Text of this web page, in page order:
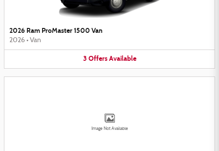
2026 Ram ProMaster 1500 Van
2026 • Van
3 Offers Available
Image Not Available